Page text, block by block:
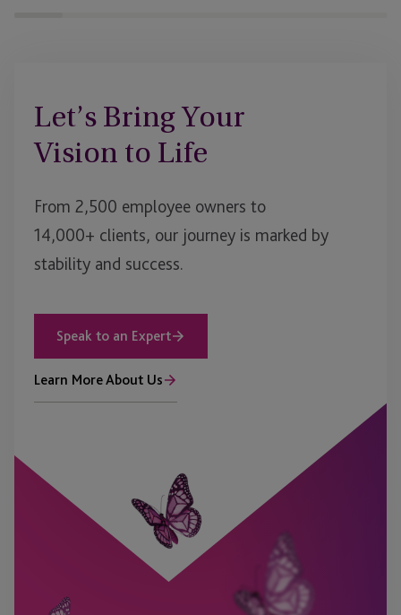
Let’s Bring Your
Vision to Life
From 2,500 employee owners to
14,000+ clients, our journey is marked by
stability and success.
Speak to an Expert
Learn More About Us